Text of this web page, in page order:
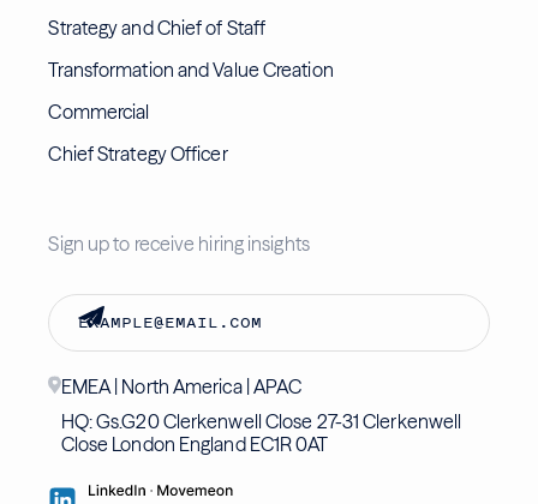
Strategy and Chief of Staff
Transformation and Value Creation
Commercial
Chief Strategy Officer
Sign up to receive hiring insights
EMEA | North America | APAC
HQ: Gs.G20 Clerkenwell Close 27-31 Clerkenwell
Close London England EC1R 0AT